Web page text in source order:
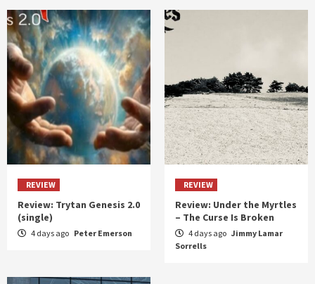
REVIEW
Review: Trytan Genesis 2.0
(single)
4 days ago Peter Emerson
REVIEW
Review: Under the Myrtles
– The Curse Is Broken
4 days ago Jimmy Lamar
Sorrells